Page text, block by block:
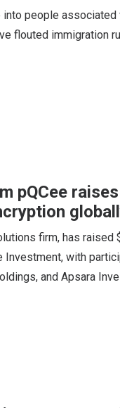
into people associated
flouted immigration
pQCee
firm, has raised
Investment, with
and Apsara